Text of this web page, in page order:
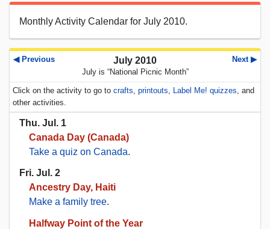
Monthly Activity Calendar for July 2010.
◀ Previous Next ▶
July 2010
July is “National Picnic Month”
Click on the activity to go to crafts, printouts, Label Me! quizzes, and
other activities.
Thu. Jul. 1
Canada Day (Canada)
Take a quiz on Canada.
Fri. Jul. 2
Ancestry Day, Haiti
Make a family tree.
Halfway Point of the Year